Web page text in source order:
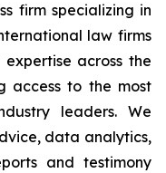
firm specializing in
law firms
across the
access to the most
leaders. We
data analytics,
and testimony